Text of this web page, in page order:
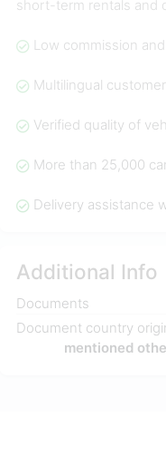
short-term rentals and
Low commission
Multilingual
Verified quality of
More than 25,000
Delivery assistance
Additional Info
Documents
Document country
mentioned